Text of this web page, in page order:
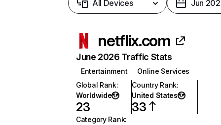
All Devices Jun
netflix.com
June 2026 Traffic Stats
Entertainment
Online Services
Global Rank:
Worldwide
23
Country Rank:
United States
33
Category Rank: